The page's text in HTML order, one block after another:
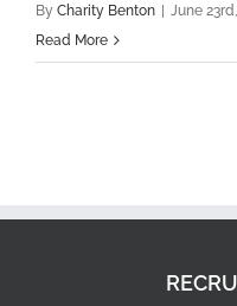
By Charity Benton | June
Read More